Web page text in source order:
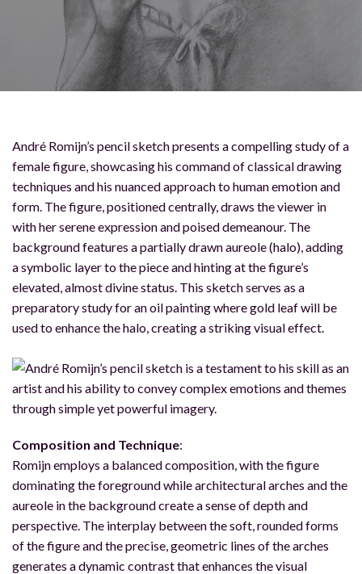
André Romijn’s pencil sketch presents a compelling study of a
female figure, showcasing his command of classical drawing
techniques and his nuanced approach to human emotion and
form. The figure, positioned centrally, draws the viewer in
with her serene expression and poised demeanour. The
background features a partially drawn aureole (halo), adding
a symbolic layer to the piece and hinting at the figure’s
elevated, almost divine status. This sketch serves as a
preparatory study for an oil painting where gold leaf will be
used to enhance the halo, creating a striking visual effect.
Composition and Technique:
Romijn employs a balanced composition, with the figure
dominating the foreground while architectural arches and the
aureole in the background create a sense of depth and
perspective. The interplay between the soft, rounded forms
of the figure and the precise, geometric lines of the arches
generates a dynamic contrast that enhances the visual